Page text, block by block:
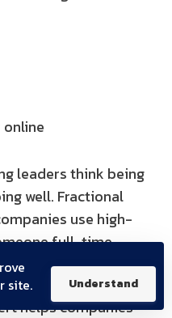
leaders think being
well. Fractional
use high-
full-time.
having a part-
helps companies
site.
Understand